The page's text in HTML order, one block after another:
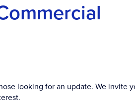
looking for an update. We invite